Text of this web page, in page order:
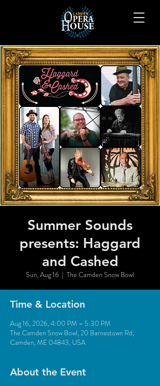
Summer Sounds
presents: Haggard
and Cashed
Sun, Aug 16
  |
The Camden Snow Bowl
Time & Location
Aug 16, 2026, 4:00 PM – 5:30 PM
The Camden Snow Bowl, 20 Barnestown Rd,
Camden, ME 04843, USA
About the Event